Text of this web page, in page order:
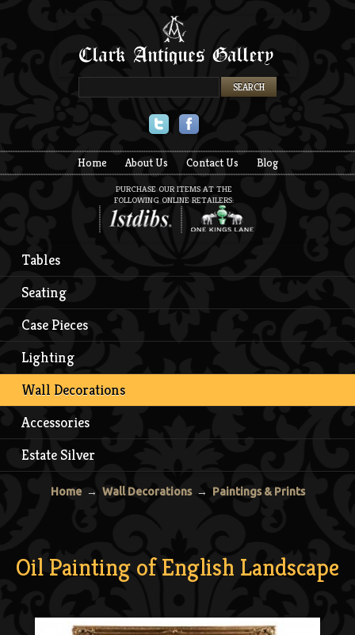
Home About Us Contact Us Blog
PURCHASE OUR ITEMS AT THE
FOLLOWING ONLINE RETAILERS:
Tables
Seating
Case Pieces
Lighting
Wall Decorations
Accessories
Estate Silver
Home→ Wall Decorations→ Paintings & Prints
Oil Painting of English Landscape